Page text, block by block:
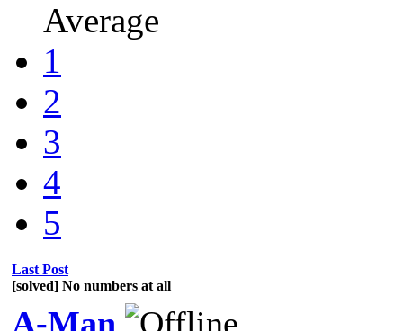
Average
1
2
3
4
5
Last Post
[solved] No numbers at all
A-Man